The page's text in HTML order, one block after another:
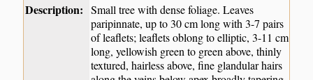
Description: Small tree with dense foliage. Leaves
paripinnate, up to 30 cm long with 3-7 pairs
of leaflets; leaflets oblong to elliptic, 3-11 cm
long, yellowish green to green above, thinly
textured, hairless above, fine glandular hairs